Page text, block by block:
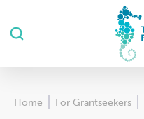
Home For Grantseekers